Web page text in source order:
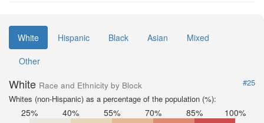
White Hispanic Black Asian
Mixed
Other
White Race and Ethnicity by Block
#25
Whites (non-Hispanic) as a percentage of the population (%):
25% 40% 55% 70% 85% 100%